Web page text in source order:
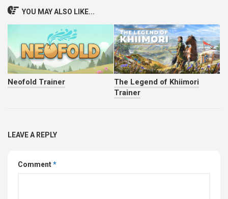
YOU MAY ALSO LIKE...
Neofold Trainer
The Legend of Khiimori
Trainer
LEAVE A REPLY
Comment*